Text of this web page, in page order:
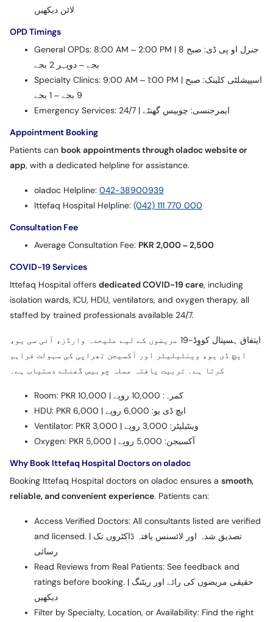
لائن دیکھیں
OPD Timings
General OPDs: 8:00 AM – 2:00 PM | جنرل او پی ڈی: صبح 8
بجے – دوپہر 2 بجے
Specialty Clinics: 9:00 AM – 1:00 PM | اسپیشلٹی کلینک: صبح
9 بجے – 1 بجے
Emergency Services: 24/7 | ایمرجنسی: چوبیس گھنٹے
Appointment Booking
Patients can book appointments through oladoc website or
app, with a dedicated helpline for assistance.
oladoc Helpline: 042-38900939
Ittefaq Hospital Helpline: (042) 111 770 000
Consultation Fee
Average Consultation Fee: PKR 2,000 – 2,500
COVID-19 Services
Ittefaq Hospital offers dedicated COVID-19 care, including
isolation wards, ICU, HDU, ventilators, and oxygen therapy, all
staffed by trained professionals available 24/7.
ایتفاق ہسپتال کووِڈ-19 مریضوں کے لیے علیحدہ وارڈز، آئی سی یو،
ایچ ڈی یو، وینٹیلیٹر اور آکسیجن تھراپی کی سہولت فراہم
کرتا ہے۔ تربیت یافتہ عملہ چوبیس گھنٹے دستیاب ہے۔
Room: PKR 10,000 | کمرہ: 10,000 روپے
HDU: PKR 6,000 | ایچ ڈی یو: 6,000 روپے
Ventilator: PKR 3,000 | وینٹیلیٹر: 3,000 روپے
Oxygen: PKR 5,000 | آکسیجن: 5,000 روپے
Why Book Ittefaq Hospital Doctors on oladoc
Booking Ittefaq Hospital doctors on oladoc ensures a smooth,
reliable, and convenient experience. Patients can:
Access Verified Doctors: All consultants listed are verified
and licensed. | تصدیق شدہ اور لائسنس یافتہ ڈاکٹروں تک
رسائی
Read Reviews from Real Patients: See feedback and
ratings before booking. | حقیقی مریضوں کی رائے اور ریٹنگ
دیکھیں
Filter by Specialty, Location, or Availability: Find the right